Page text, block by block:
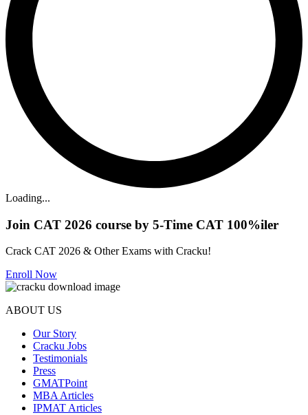
Loading...
Join CAT 2026 course by 5-Time CAT 100%iler
Crack CAT 2026 & Other Exams with Cracku!
Enroll Now
ABOUT US
Our Story
Cracku Jobs
Testimonials
Press
GMATPoint
MBA Articles
IPMAT Articles